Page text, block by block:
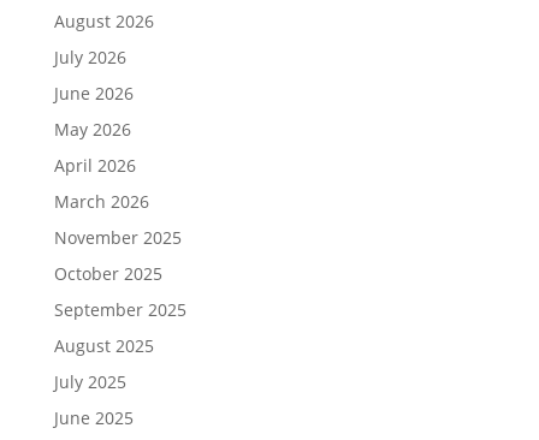
August 2026
July 2026
June 2026
May 2026
April 2026
March 2026
November 2025
October 2025
September 2025
August 2025
July 2025
June 2025